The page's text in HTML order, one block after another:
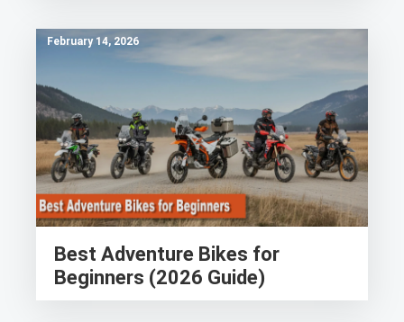
February 14, 2026
Best Adventure Bikes for
Beginners (2026 Guide)